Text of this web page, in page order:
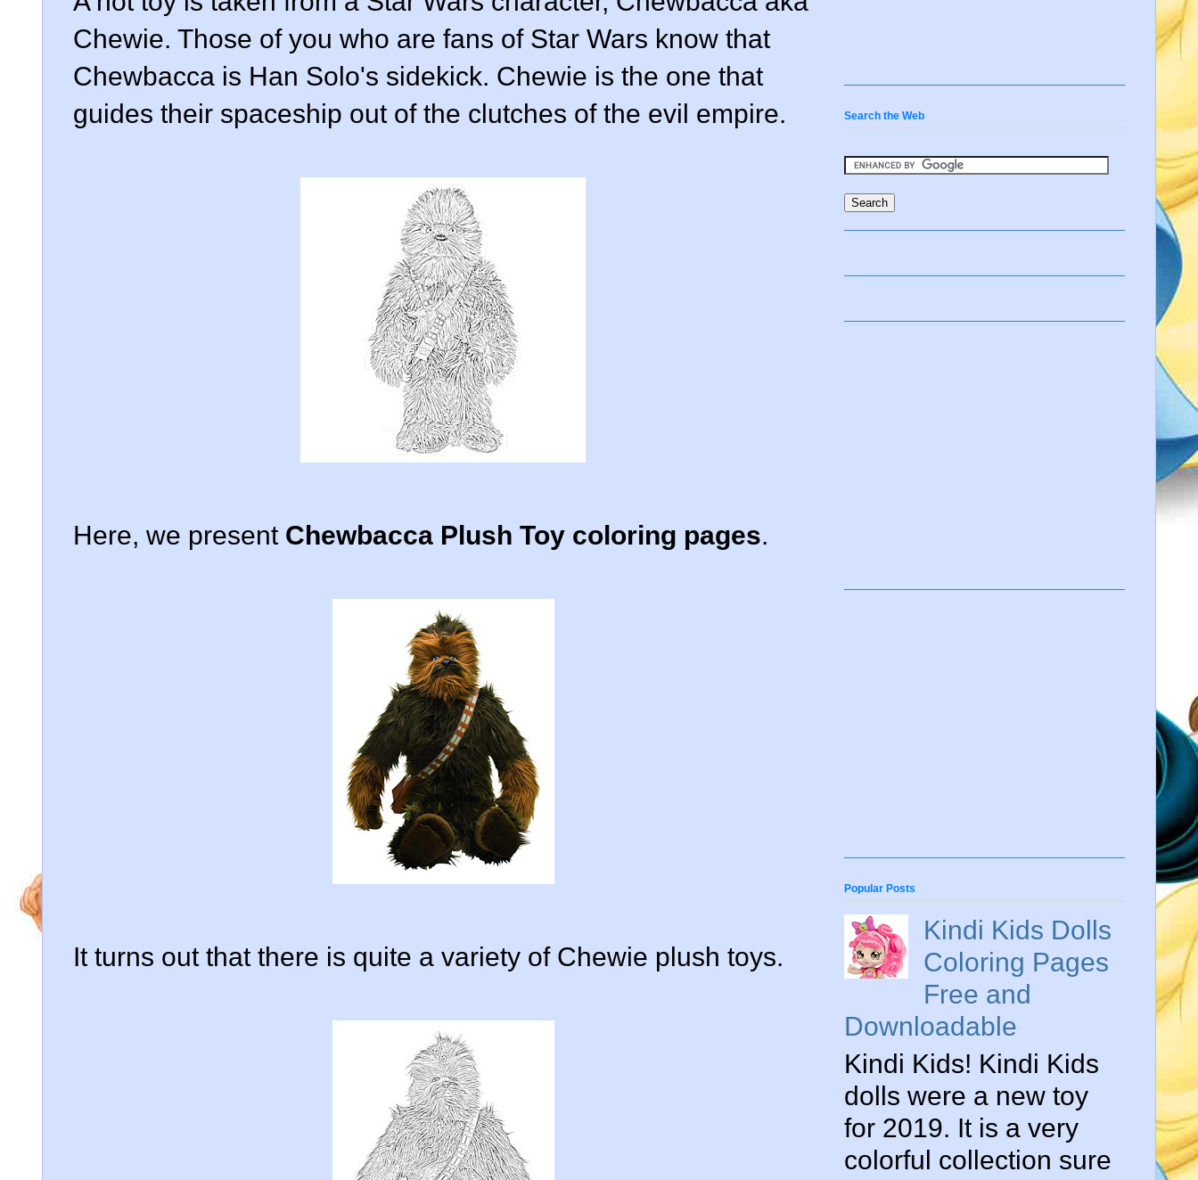
Chewie. Those of you who are fans of Star Wars know that
Chewbacca is Han Solo's sidekick. Chewie is the one that
guides their spaceship out of the clutches of the evil empire.
Here, we present Chewbacca Plush Toy coloring pages.
It turns out that there is quite a variety of Chewie plush toys.
Search the Web
Popular Posts
Kindi Kids Dolls
Coloring Pages
Free and
Downloadable
Kindi Kids! Kindi Kids
dolls were a new toy
for 2019. It is a very
colorful collection sure